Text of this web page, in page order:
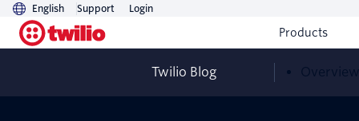
English Support Login
Products
Twilio Blog Overview